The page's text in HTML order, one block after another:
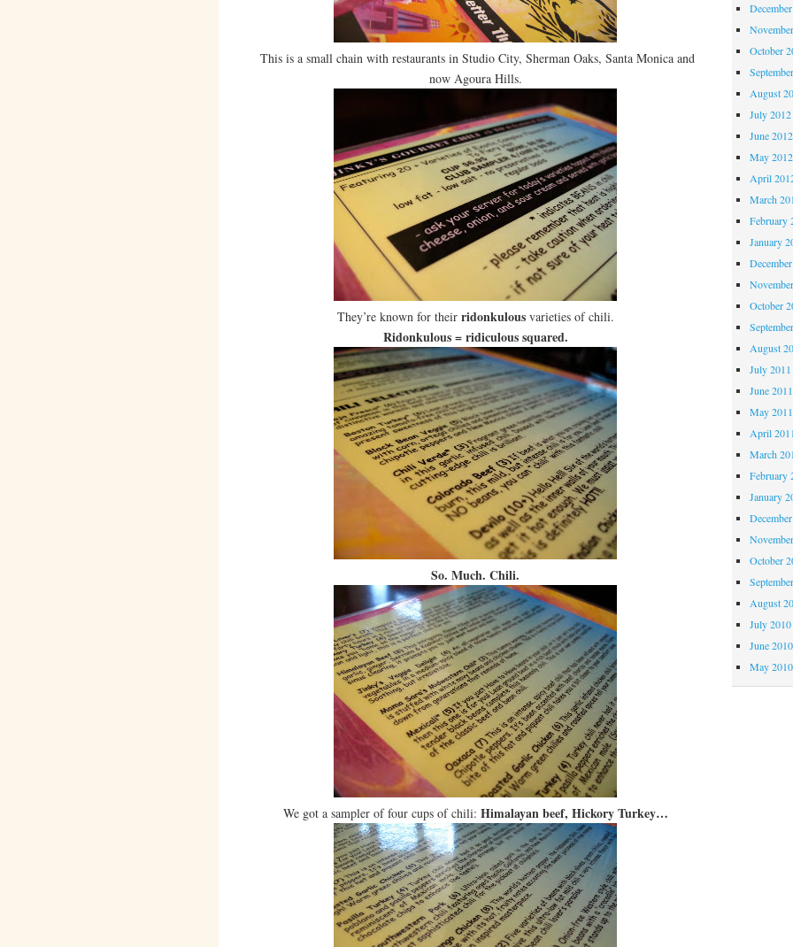
This is a small chain with restaurants in Studio City, Sherman Oaks, Santa Monica and
now Agoura Hills.
They’re known for their ridonkulousvarieties of chili.
Ridonkulous = ridiculous squared.
So. Much. Chili.
We got a sampler of four cups of chili: Himalayan beef, Hickory Turkey…
October
August
July 2012
June 2012
May 2012
April
March
February
January
October
August
July 2011
June 2011
May 2011
April
March
February
January
October
August
July 2010
June 2010
May 2010